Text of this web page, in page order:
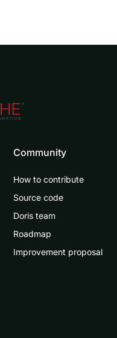
Community
How to contribute
Source code
Doris team
Roadmap
Improvement proposal